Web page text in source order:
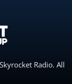
Radio. All